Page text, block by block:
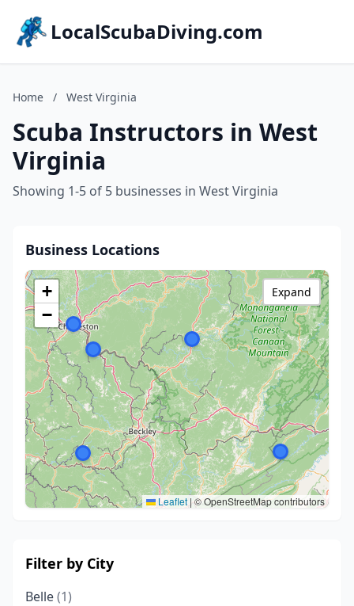
LocalScubaDiving.com
Home / West Virginia
Scuba Instructors in West
Virginia
Showing 1-5 of 5 businesses in West Virginia
Business Locations
+
−
Leaflet |© OpenStreetMap contributors
Expand
Filter by City
Belle(1)